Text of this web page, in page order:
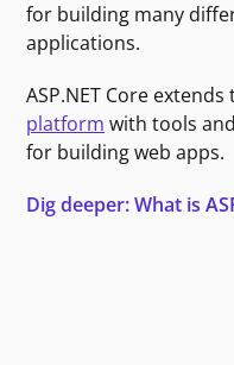
for building many
applications.
ASP.NET Core extends
platform with tools
for building web apps.
Dig deeper: What is